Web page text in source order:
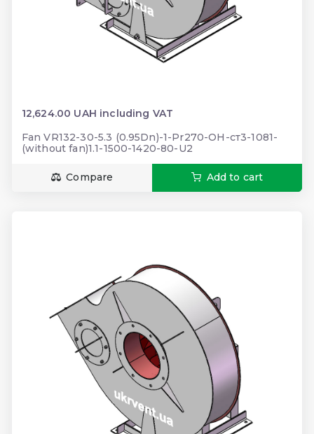
12,624.00 UAH including VAT
Fan VR132-30-5.3 (0.95Dn)-1-Pr270-ОН-ст3-1081-
(without fan)1.1-1500-1420-80-U2
Compare Add to cart